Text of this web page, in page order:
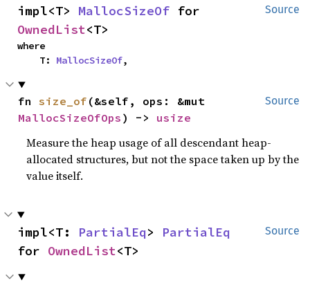
Source
impl<T> MallocSizeOf
OwnedList<T>
where
    T:
MallocSizeOf,
Source
fn size_of
MallocSizeOfOps ) -> usize
Measure the heap usage of all descendant heap-
allocated structures, but not the space taken up by the
value itself.
Source
impl<T: PartialEq> PartialEq
for OwnedList<T>